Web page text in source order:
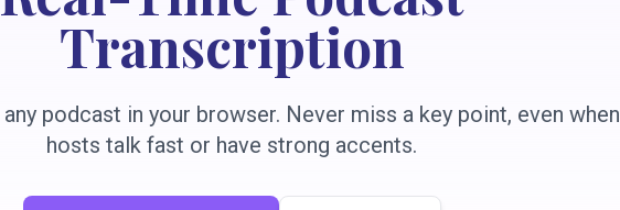
Transcription
podcast in your browser. Never miss a key point, even when
hosts talk fast or have strong accents.